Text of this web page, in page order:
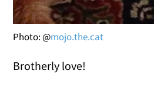
Photo: @mojo.the.cat
Brotherly love!